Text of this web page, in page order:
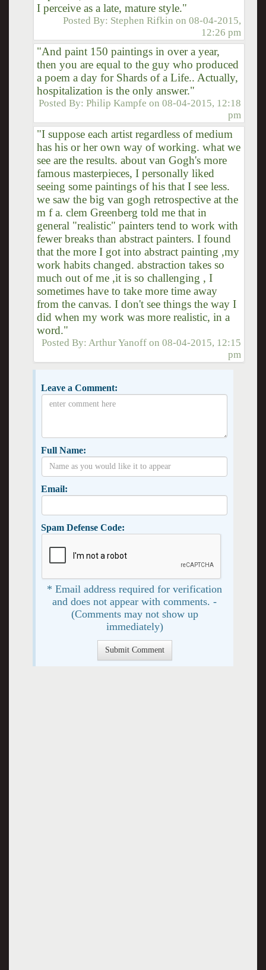
I perceive as a late, mature style."
Posted By: Stephen Rifkin on08-04-2015,
12:26 pm
"And paint 150 paintings in over a year,
then you are equal to the guy who produced
a poem a day for Shards of a Life.. Actually,
hospitalization is the only answer."
Posted By:Philip Kampfe on08-04-2015, 12:18
pm
"I suppose each artist regardless of medium
has his or her own way of working. what we
see are the results. about van Gogh's more
famous masterpieces, I personally liked
seeing some paintings of his that I see less.
we saw the big van gogh retrospective at the
m f a. clem Greenberg told me that in
general "realistic" painters tend to work with
fewer breaks than abstract painters. I found
that the more I got into abstract painting ,my
work habits changed. abstraction takes so
much out of me ,it is so challenging , I
sometimes have to take more time away
from the canvas. I don't see things the way I
did when my work was more realistic, in a
word."
Posted By:Arthur Yanoff on08-04-2015, 12:15
pm
Leave a Comment:
Full Name:
Email:
Spam Defense Code:
* Email address required for verification
and does not appear with comments. -
(Comments may not show up
immediately)